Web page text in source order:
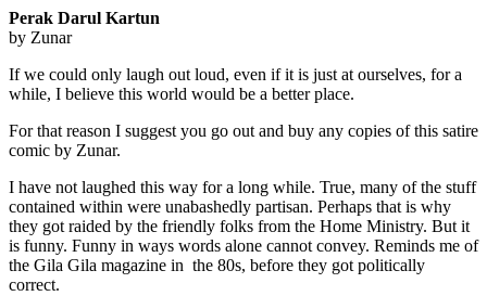
Perak Darul Kartun
by Zunar
If we could only laugh out loud, even if it is just at ourselves, for a
while, I believe this world would be a better place.
For that reason I suggest you go out and buy any copies of this satire
comic by Zunar.
I have not laughed this way for a long while. True, many of the stuff
contained within were unabashedly partisan. Perhaps that is why
they got raided by the friendly folks from the Home Ministry. But it
is funny. Funny in ways words alone cannot convey. Reminds me of
the Gila Gila magazine in the 80s, before they got politically
correct.